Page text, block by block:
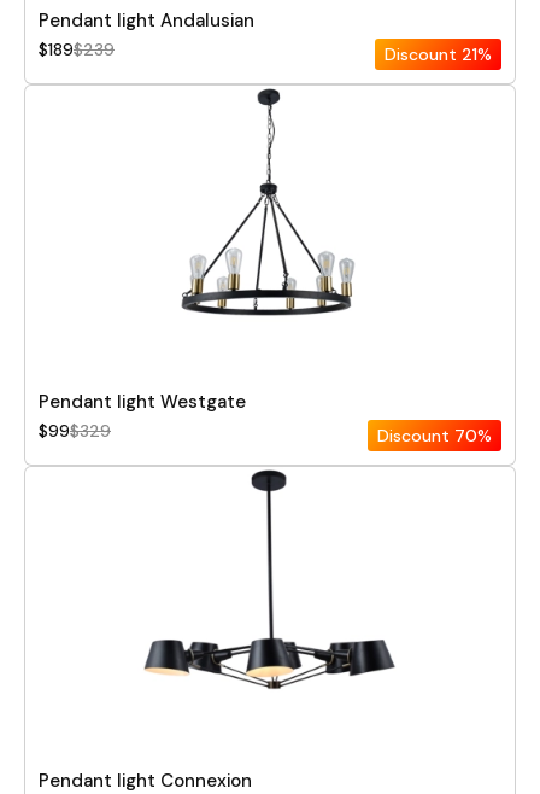
Pendant light Andalusian
$189$239 Discount 21%
Pendant light Westgate
$99$329 Discount 70%
Pendant light Connexion